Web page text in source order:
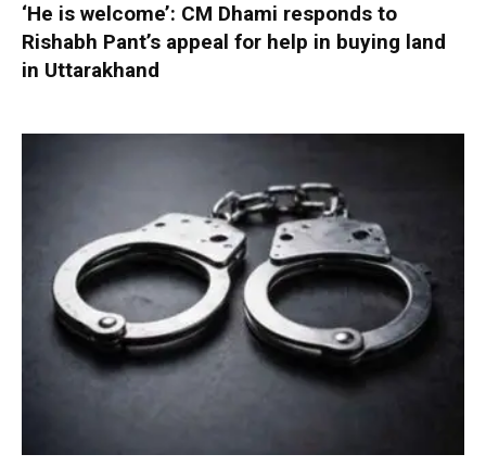
‘He is welcome’: CM Dhami responds to
Rishabh Pant’s appeal for help in buying land
in Uttarakhand